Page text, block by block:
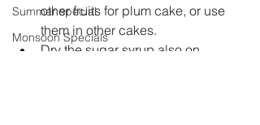
Summer special
Monsoon Specials
other fruits for plum cake, or use
them in other cakes.
Dry the sugar syrup also on